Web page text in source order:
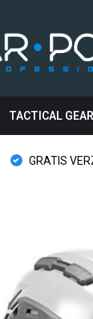
TACTICAL GEAR
GRATIS